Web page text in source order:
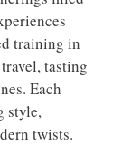
training in
tasting
Each
style,
twists.